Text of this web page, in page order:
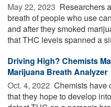
May 22, 2023  Researchers
breath of people who use
and after they smoked
that THC levels spanned a
Driving High? Chemists
Marijuana Breath Analyzer
Oct. 4, 2022  Chemists have
that they hope to develop